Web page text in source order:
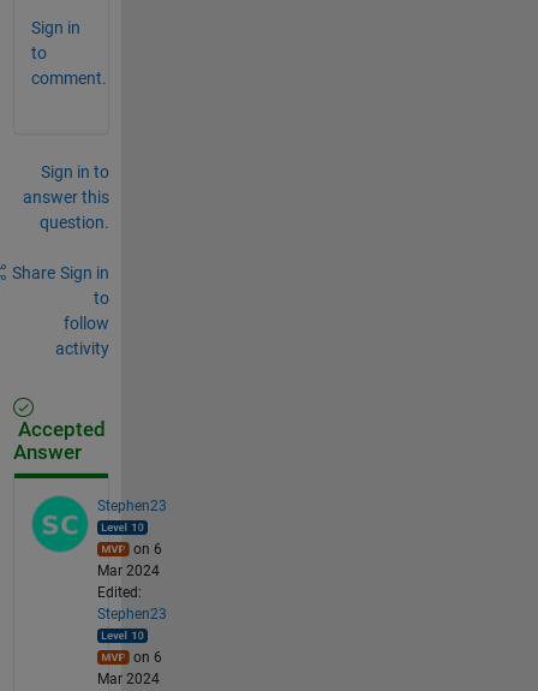
Sign in
to
comment.
Sign in to
answer this
question.
Share Sign in
to
follow
activity
Accepted
Answer
Stephen23
on 6
Mar 2024
Edited:
Stephen23
on 6
Mar 2024